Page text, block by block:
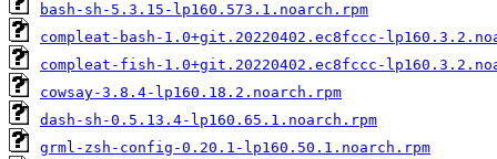
bash-sh-5.3.15-lp160.573.1.noarch.rpm
compleat-bash-1.0+git.20220402.ec8fccc-
compleat-fish-1.0+git.20220402.ec8fccc-
cowsay-3.8.4-lp160.18.2.noarch.rpm
dash-sh-0.5.13.4-lp160.65.1.noarch.rpm
grml-zsh-config-0.20.1-lp160.50.1.noarch.rpm